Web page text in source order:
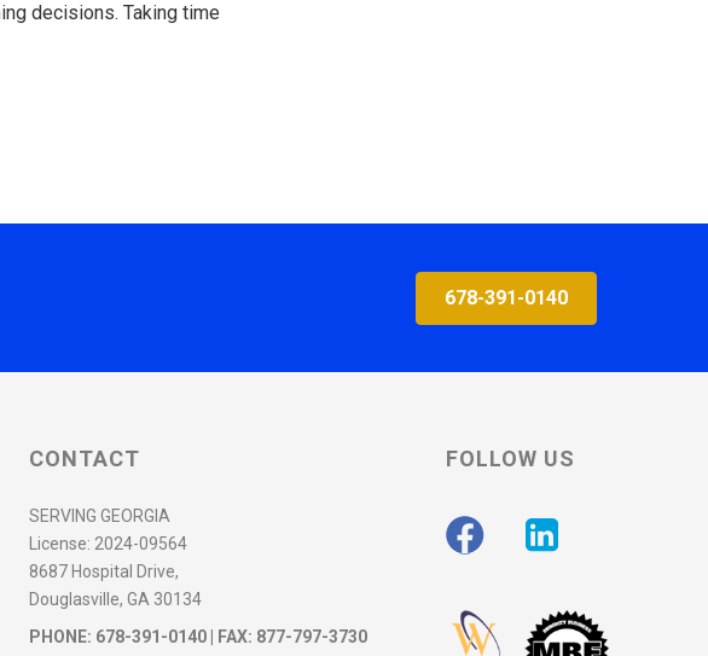
decisions. Taking time
678-391-0140
CONTACT
SERVING GEORGIA
License: 2024-09564
8687 Hospital Drive,
Douglasville, GA 30134
PHONE: 678-391-0140 | FAX: 877-797-3730
FOLLOW US